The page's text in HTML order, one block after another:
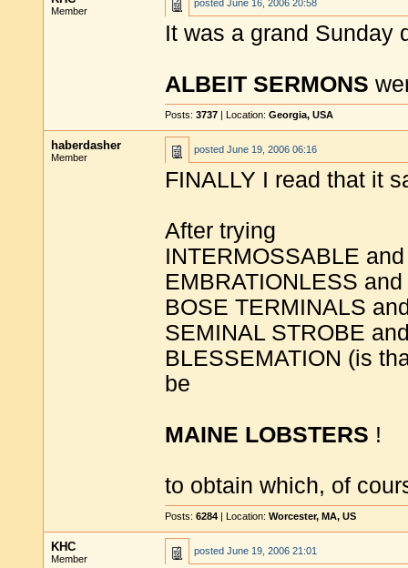
Member
posted June 16, 2006 20:58
It was a grand Sunday
ALBEIT SERMONS
Posts: 3737 | Location: Georgia, USA
haberdasher
Member
posted June 19, 2006 06:16
FINALLY I read that it
After trying
INTERMOSSABLE and
EMBRATIONLESS and
BOSE TERMINALS
SEMINAL STROBE
BLESSEMATION (is
be
MAINE LOBSTERS !
to obtain which, of
Posts: 6284 | Location: Worcester, MA, US
KHC
Member
posted June 19, 2006 21:01